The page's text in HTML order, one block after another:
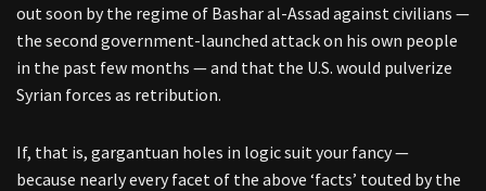
out soon by the regime of Bashar al-Assad against civilians —
the second government-launched attack on his own people
in the past few months — and that the U.S. would pulverize
Syrian forces as retribution.
If, that is, gargantuan holes in logic suit your fancy —
because nearly every facet of the above ‘facts’ touted by the